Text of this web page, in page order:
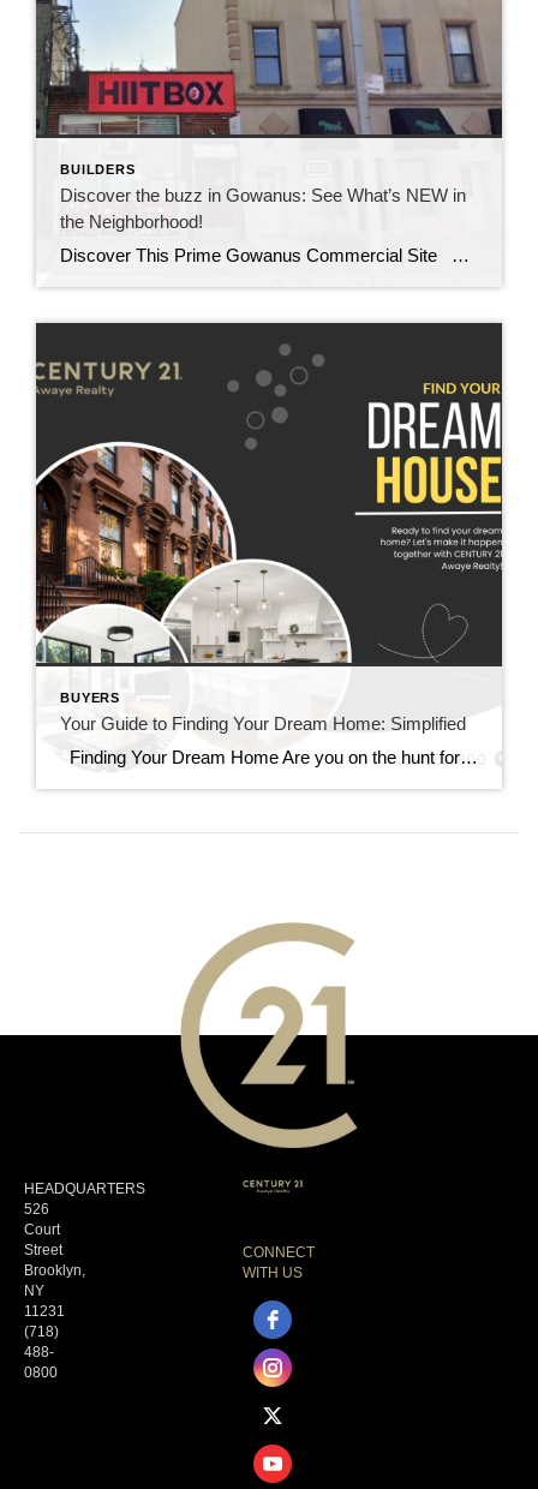
BUILDERS
Discover the buzz in Gowanus: See What’s NEW in
the Neighborhood!
Discover This Prime Gowanus Commercial Site Location and Zoning Benefits Check out this prime Gowanus commercial site in the heart of Brooklyn. Situated in a vibrant and rapidly evolving neighborhood, this site offers an unbeatable location. Not only does it benefit from advantageous M1-4 / R6A zoning, but it’s also perfect for various commercial […]
BUYERS
Your Guide to Finding Your Dream Home: Simplified
Finding Your Dream Home Are you on the hunt for your dream home? Let’s simplify the process together. Whether you’re new to home buying or a seasoned pro, this guide is here to help. 1. Understanding Your Needs: Identifying Your Priorities Above all, start by identifying what you truly need in a home. Make […]
HEADQUARTERS
526
Court
Street
Brooklyn,
NY
11231
(718)
488-
0800
CONNECT
WITH US